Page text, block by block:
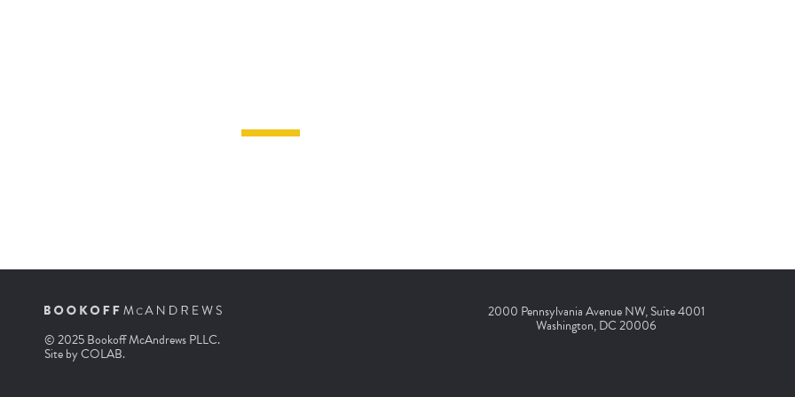
© 2025 Bookoff McAndrews PLLC.
Site byCOLAB.
2000 Pennsylvania Avenue NW, Suite 4001
Washington, DC 20006